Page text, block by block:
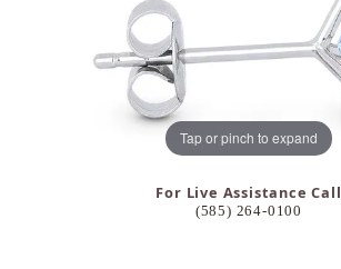
Tap or pinch to expand
For Live Assistance Call
(585) 264-0100